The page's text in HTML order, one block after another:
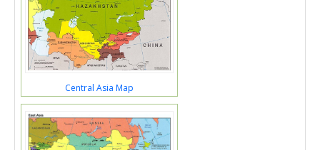
Central Asia Map